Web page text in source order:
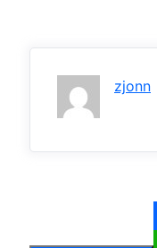
zjonn